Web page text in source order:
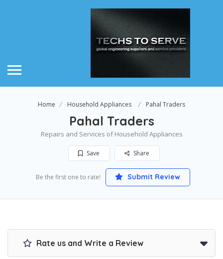
Home Household Appliances Pahal Traders
Pahal Traders
Repairs and Services of Household Appliances
Save Share
Be the first one to rate! Submit Review
Rate us and Write a Review